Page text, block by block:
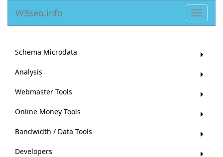
Toggle
W3seo.info
Schema Microdata
Analysis
Webmaster Tools
Online Money Tools
Bandwidth / Data Tools
Developers